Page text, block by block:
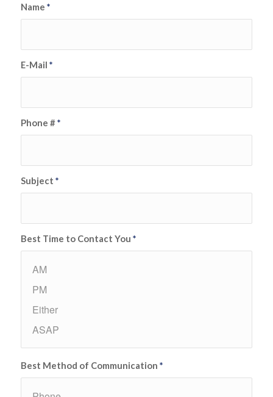
Name *
E-Mail *
Phone #*
Subject *
Best Time to Contact You *
Best Method of Communication *